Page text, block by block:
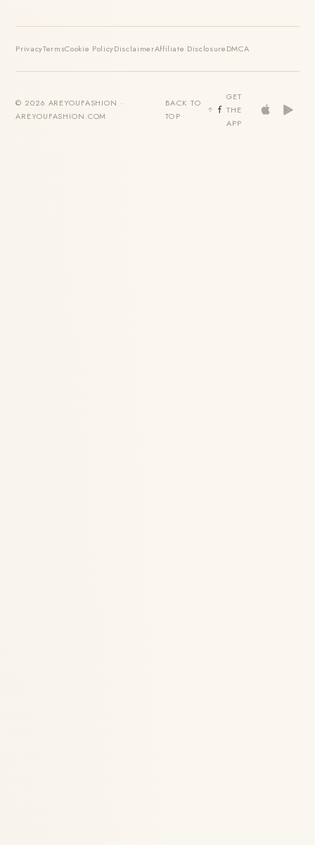
PrivacyTermsCookie PolicyDisclaimerAffiliate DisclosureDMCA
© 2026 AREYOUFASHION ·
AREYOUFASHION.COM
BACK TO
TOP
GET
THE
APP